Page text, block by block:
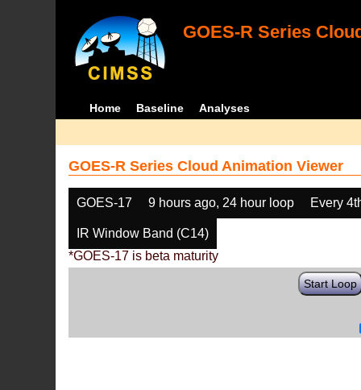
GOES-R Series
Home Baseline Analyses
GOES-R Series Cloud Animation Viewer
GOES-17 9 hours ago, 24 hour loop Every
IR Window Band (C14)
*GOES-17 is beta maturity
Start Loop